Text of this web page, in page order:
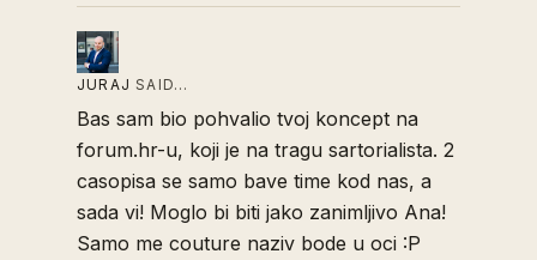
JURAJ SAID…
Bas sam bio pohvalio tvoj koncept na
forum.hr-u, koji je na tragu sartorialista. 2
casopisa se samo bave time kod nas, a
sada vi! Moglo bi biti jako zanimljivo Ana!
Samo me couture naziv bode u oci :P